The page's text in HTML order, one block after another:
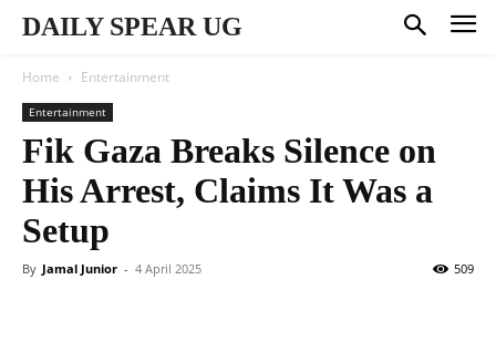
DAILY SPEAR UG
Home Entertainment
Entertainment
Fik Gaza Breaks Silence on
His Arrest, Claims It Was a
Setup
By Jamal Junior - 4 April 2025 509